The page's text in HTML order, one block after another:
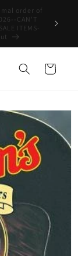
For Details
Cart